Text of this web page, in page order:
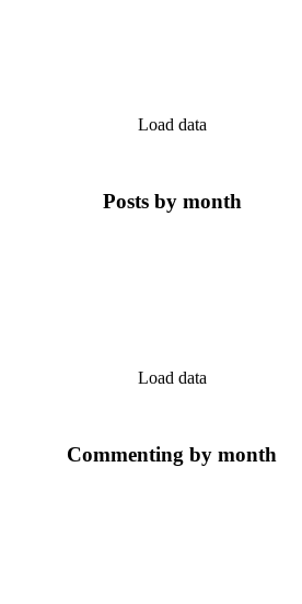
Load data
Load data
Posts by month
Commenting by month